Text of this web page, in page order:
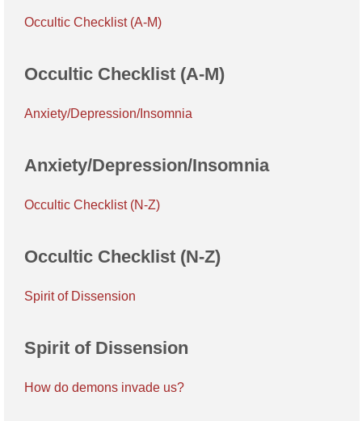
Occultic Checklist (A-M)
Occultic Checklist (A-M)
Anxiety/Depression/Insomnia
Anxiety/Depression/Insomnia
Occultic Checklist (N-Z)
Occultic Checklist (N-Z)
Spirit of Dissension
Spirit of Dissension
How do demons invade us?